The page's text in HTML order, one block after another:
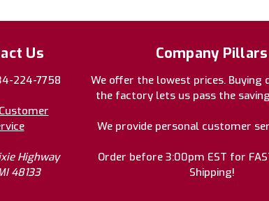
Us
224-7758
Customer
Highway
48133
Company Pillars
We offer the lowest prices.
the factory lets us pass the
We provide personal customer
Order before 3:00pm EST for
Shipping!